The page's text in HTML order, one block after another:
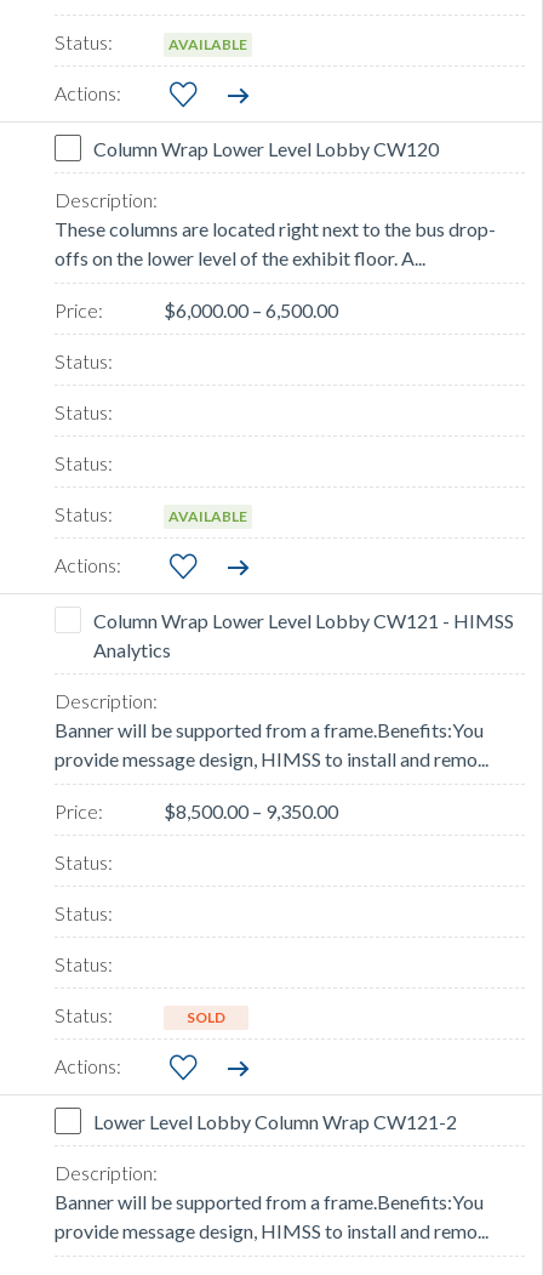
AVAILABLE
Column Wrap Lower Level Lobby CW120
These columns are located right next to the bus drop-
offs on the lower level of the exhibit floor. A...
$6,000.00 – 6,500.00
AVAILABLE
Column Wrap Lower Level Lobby CW121 - HIMSS
Analytics
Banner will be supported from a frame.Benefits:You
provide message design, HIMSS to install and remo...
$8,500.00 – 9,350.00
SOLD
Lower Level Lobby Column Wrap CW121-2
Banner will be supported from a frame.Benefits:You
provide message design, HIMSS to install and remo...